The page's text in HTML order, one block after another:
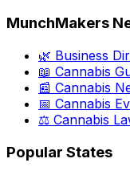
MunchMakers
🌿 Business
📖 Cannabis
📰 Cannabis
📅 Cannabis
⚖️ Cannabis
Popular States